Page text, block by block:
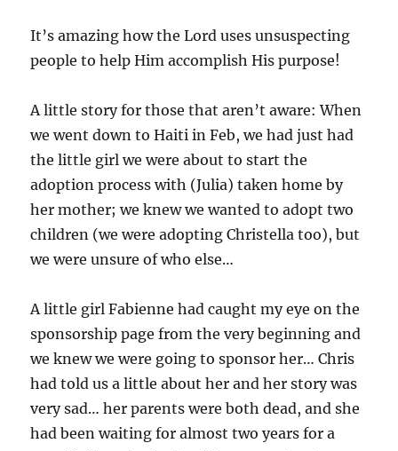
It’s amazing how the Lord uses unsuspecting
people to help Him accomplish His purpose!
A little story for those that aren’t aware: When
we went down to Haiti in Feb, we had just had
the little girl we were about to start the
adoption process with (Julia) taken home by
her mother; we knew we wanted to adopt two
children (we were adopting Christella too), but
we were unsure of who else…
A little girl Fabienne had caught my eye on the
sponsorship page from the very beginning and
we knew we were going to sponsor her… Chris
had told us a little about her and her story was
very sad… her parents were both dead, and she
had been waiting for almost two years for a